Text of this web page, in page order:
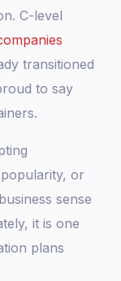
C-level
transitioned
to say
or
sense
it is one
plans